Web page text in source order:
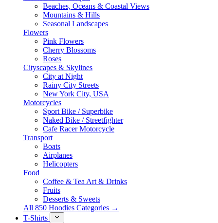
Beaches, Oceans & Coastal Views
Mountains & Hills
Seasonal Landscapes
Flowers
Pink Flowers
Cherry Blossoms
Roses
Cityscapes & Skylines
City at Night
Rainy City Streets
New York City, USA
Motorcycles
Sport Bike / Superbike
Naked Bike / Streetfighter
Cafe Racer Motorcycle
Transport
Boats
Airplanes
Helicopters
Food
Coffee & Tea Art & Drinks
Fruits
Desserts & Sweets
All 850 Hoodies Categories →
T-Shirts